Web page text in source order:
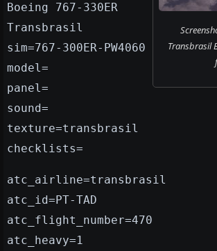
Transbrasil
Boeing 767-330ER
Transbrasil
sim=767-300ER-PW4060
model=
panel=
sound=
texture=transbrasil
checklists=
atc_airline=transbrasil
atc_id=PT-TAD
atc_flight_number=470
atc_heavy=1